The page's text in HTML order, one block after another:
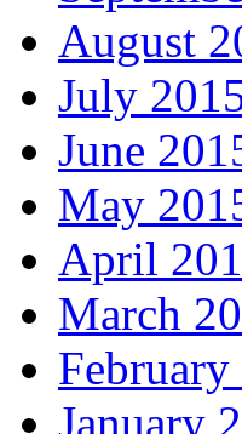
August
July
June
May
April
March
February
January